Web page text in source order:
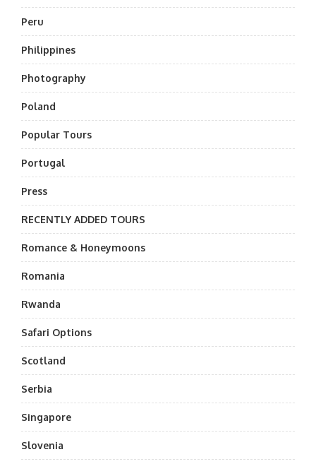
Peru
Philippines
Photography
Poland
Popular Tours
Portugal
Press
RECENTLY ADDED TOURS
Romance & Honeymoons
Romania
Rwanda
Safari Options
Scotland
Serbia
Singapore
Slovenia